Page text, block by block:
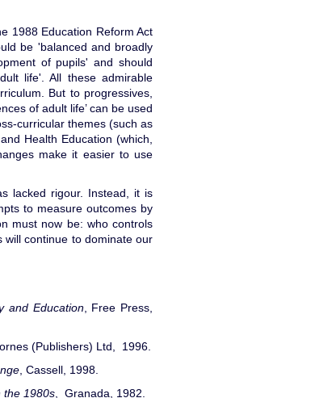
1988 Education Reform Act
be 'balanced and broadly
of pupils' and should
life'. All these admirable
But to progressives,
of adult life’ can be used
curricular themes (such as
Health Education (which,
make it easier to use
lacked rigour. Instead, it is
to measure outcomes by
must now be: who controls
will continue to dominate our
and Education, Free Press,
(Publishers) Ltd, 1996.
, Cassell, 1998.
the 1980s , Granada, 1982.